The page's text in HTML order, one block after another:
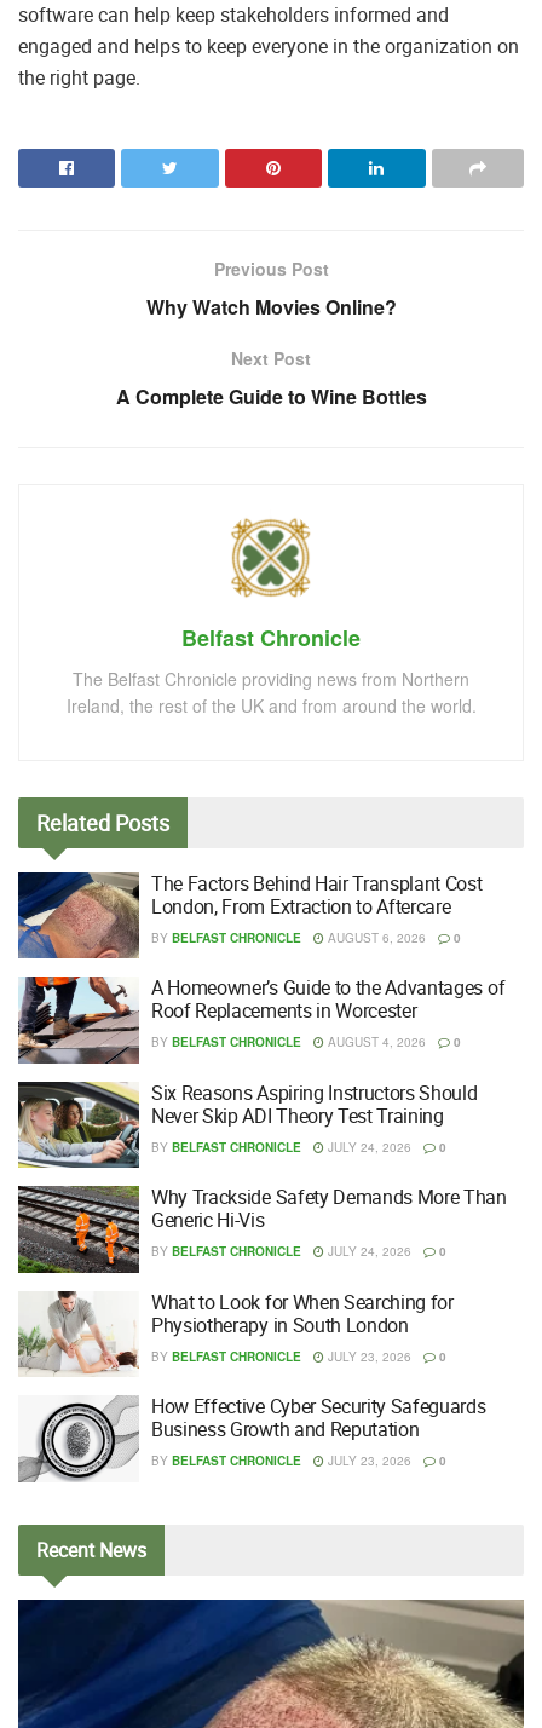
software can help keep stakeholders informed and
engaged and helps to keep everyone in the organization on
the right page.
Previous Post
Why Watch Movies Online?
Next Post
A Complete Guide to Wine Bottles
Belfast Chronicle
The Belfast Chronicle providing news from Northern
Ireland, the rest of the UK and from around the world.
Related Posts
The Factors Behind Hair Transplant Cost
London, From Extraction to Aftercare
BY BELFAST CHRONICLE AUGUST 6, 2026 0
A Homeowner’s Guide to the Advantages of
Roof Replacements in Worcester
BY BELFAST CHRONICLE AUGUST 4, 2026 0
Six Reasons Aspiring Instructors Should
Never Skip ADI Theory Test Training
BY BELFAST CHRONICLE JULY 24, 2026 0
Why Trackside Safety Demands More Than
Generic Hi-Vis
BY BELFAST CHRONICLE JULY 24, 2026 0
What to Look for When Searching for
Physiotherapy in South London
BY BELFAST CHRONICLE JULY 23, 2026 0
How Effective Cyber Security Safeguards
Business Growth and Reputation
BY BELFAST CHRONICLE JULY 23, 2026 0
RecentNews